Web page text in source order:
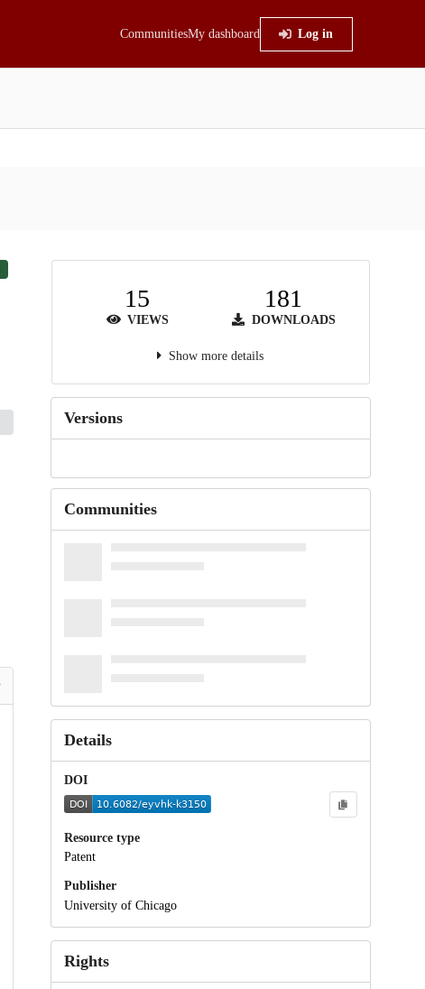
CommunitiesMy dashboard Log in
15
VIEWS
181
DOWNLOADS
Show more details
Versions
Communities
Details
DOI
Resource type
Patent
Publisher
University of Chicago
Rights